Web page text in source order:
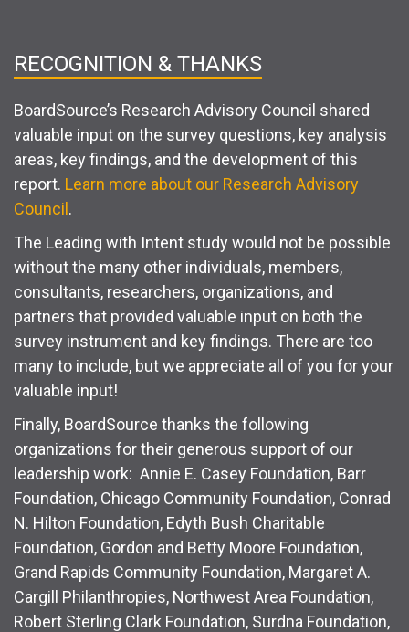
RECOGNITION & THANKS
BoardSource’s Research Advisory Council shared
valuable input on the survey questions, key analysis
areas, key findings, and the development of this
report. Learn more about our Research Advisory
Council.
The Leading with Intent study would not be possible
without the many other individuals, members,
consultants, researchers, organizations, and
partners that provided valuable input on both the
survey instrument and key findings. There are too
many to include, but we appreciate all of you for your
valuable input!
Finally, BoardSource thanks the following
organizations for their generous support of our
leadership work: Annie E. Casey Foundation, Barr
Foundation, Chicago Community Foundation, Conrad
N. Hilton Foundation, Edyth Bush Charitable
Foundation, Gordon and Betty Moore Foundation,
Grand Rapids Community Foundation, Margaret A.
Cargill Philanthropies, Northwest Area Foundation,
Robert Sterling Clark Foundation, Surdna Foundation,